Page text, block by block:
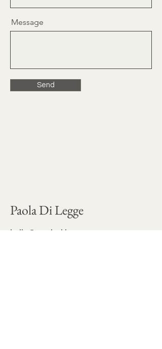
Message
Send
Paola Di Legge
hello@paoladilegge.com